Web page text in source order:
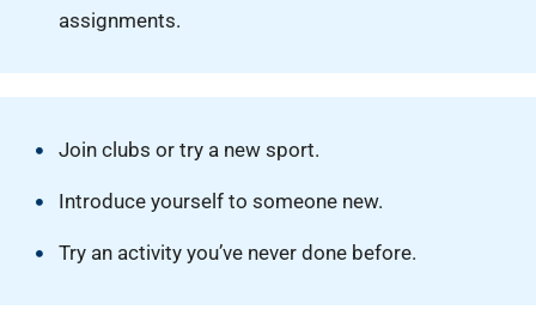
assignments.
Join clubs or try a new sport.
Introduce yourself to someone new.
Try an activity you’ve never done before.